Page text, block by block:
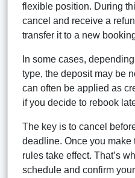
flexible position. During
cancel and receive a
transfer it to a new
In some cases,
type, the deposit may be
can often be applied as
if you decide to rebook
The key is to cancel
deadline. Once you make
rules take effect. That’s
schedule and confirm